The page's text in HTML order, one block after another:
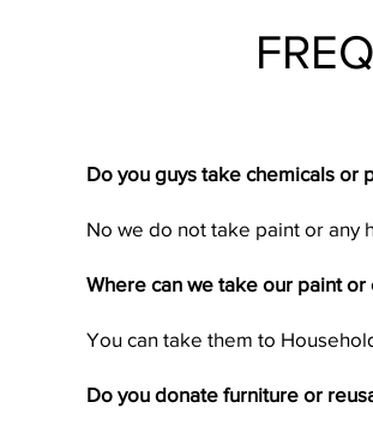
Do you guys take chemicals or
No we do not take paint or any
Where can we take our paint
You can take them to
Do you donate furniture or